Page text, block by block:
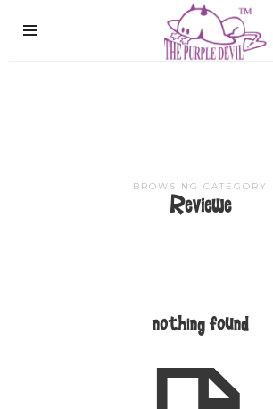
The
Purple
BROWSING CATEGORY
Reviewe
nothing found